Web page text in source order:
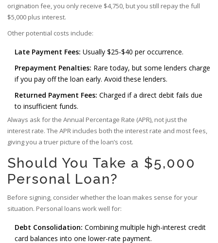
origination fee, you only receive $4,750, but you still repay the full
$5,000 plus interest.
Other potential costs include:
Late Payment Fees: Usually $25-$40 per occurrence.
Prepayment Penalties: Rare today, but some lenders charge
if you pay off the loan early. Avoid these lenders.
Returned Payment Fees: Charged if a direct debit fails due
to insufficient funds.
Always ask for the Annual Percentage Rate (APR), not just the
interest rate. The APR includes both the interest rate and most fees,
giving you a truer picture of the loan’s cost.
Should You Take a $5,000
Personal Loan?
Before signing, consider whether the loan makes sense for your
situation. Personal loans work well for:
Debt Consolidation: Combining multiple high-interest credit
card balances into one lower-rate payment.